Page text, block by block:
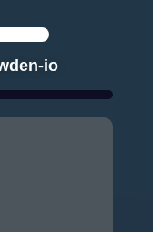
io